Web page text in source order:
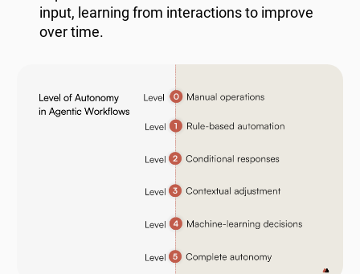
input, learning from interactions to improve
over time.